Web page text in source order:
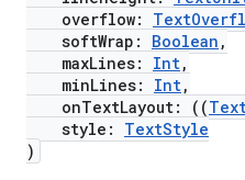
overflow:
softWrap: Boolean ,
maxLines: Int,
minLines: Int,
onTextLayout: ((
style: TextStyle
)